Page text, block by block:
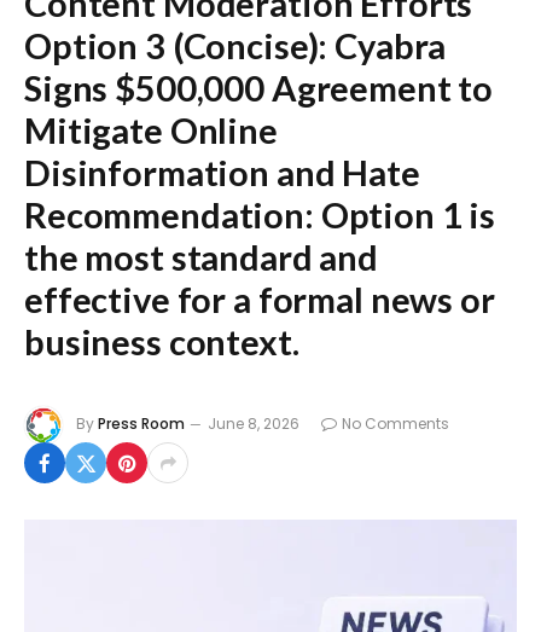
Option 3 (Concise): Cyabra
Signs $500,000 Agreement to
Mitigate Online
Disinformation and Hate
Recommendation: Option 1 is
the most standard and
effective for a formal news or
business context.
ByPress Room June 8, 2026 No Comments